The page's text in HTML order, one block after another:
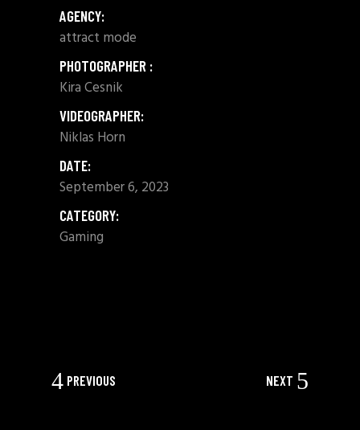
AGENCY:
attract mode
PHOTOGRAPHER :
Kira Cesnik
VIDEOGRAPHER:
Niklas Horn
DATE:
September 6, 2023
CATEGORY:
Gaming
PREVIOUS NEXT